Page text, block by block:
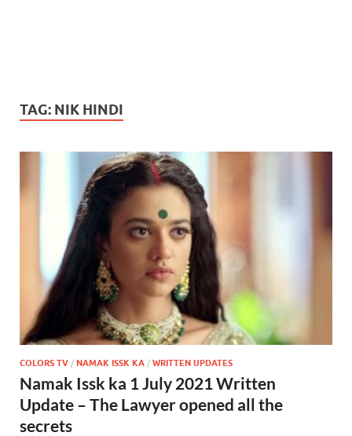
TAG: NIK HINDI
COLORS TV / NAMAK ISSK KA / WRITTEN UPDATES
Namak Issk ka 1 July 2021 Written
Update – The Lawyer opened all the
secrets